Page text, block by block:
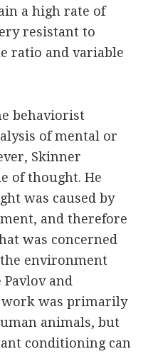
a high rate of
resistant to
ratio and variable
behaviorist
of mental or
Skinner
of thought. He
was caused by
and therefore
was concerned
environment
and
was primarily
animals, but
conditioning can